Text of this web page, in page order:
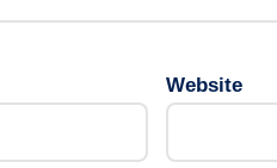
Website